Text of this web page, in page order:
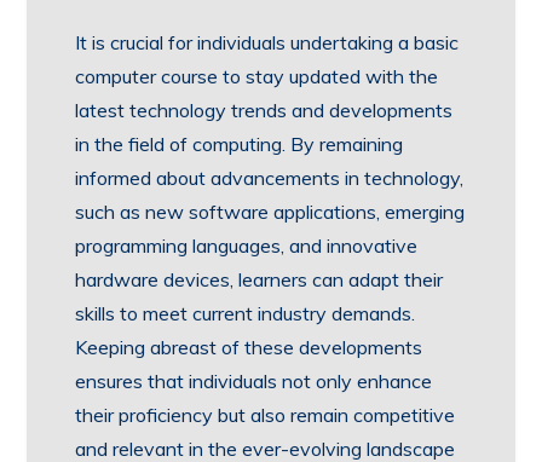
It is crucial for individuals undertaking a basic
computer course to stay updated with the
latest technology trends and developments
in the field of computing. By remaining
informed about advancements in technology,
such as new software applications, emerging
programming languages, and innovative
hardware devices, learners can adapt their
skills to meet current industry demands.
Keeping abreast of these developments
ensures that individuals not only enhance
their proficiency but also remain competitive
and relevant in the ever-evolving landscape